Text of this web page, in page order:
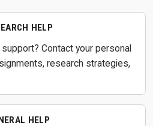
HELP
Contact your personal
research strategies,
HELP